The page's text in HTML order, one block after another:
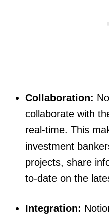
Collaboration:
collaborate with
real-time. This
investment
projects, share
to-date on the
Integration: